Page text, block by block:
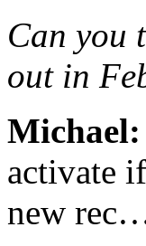
Can you
out in
Michael:
activate
new